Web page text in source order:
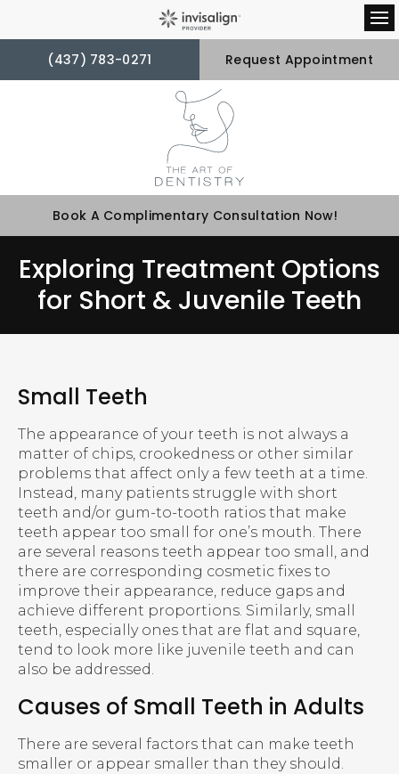
(437) 783-0271 Request Appointment
Book A Complimentary Consultation Now!
Exploring Treatment Options
for Short & Juvenile Teeth
Small Teeth
The appearance of your teeth is not always a
matter of chips, crookedness or other similar
problems that affect only a few teeth at a time.
Instead, many patients struggle with short
teeth and/or gum-to-tooth ratios that make
teeth appear too small for one’s mouth. There
are several reasons teeth appear too small, and
there are corresponding cosmetic fixes to
improve their appearance, reduce gaps and
achieve different proportions. Similarly, small
teeth, especially ones that are flat and square,
tend to look more like juvenile teeth and can
also be addressed.
Causes of Small Teeth in Adults
There are several factors that can make teeth
smaller or appear smaller than they should.